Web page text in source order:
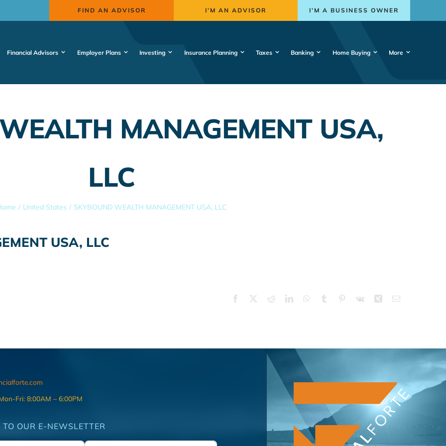
FIND AN ADVISOR I’M AN ADVISOR I’M A BUSINESS OWNER
Financial Advisors Employer Plans Investing Insurance Planning Taxes Banking Home Buying More
MANAGEMENT USA,
LLC
United States SKYBOUND WEALTH MANAGEMENT USA, LLC
USA, LLC
Facebook RedditLinkedInWhatsApp
Tumblr Pinterest
Vk Xing Email
Fri: 8:00AM – 6:00PM
TO OUR E-NEWSLETTER